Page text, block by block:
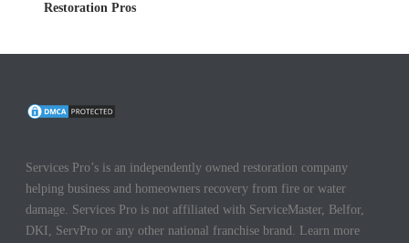
Restoration Pros
Services Pro’s is an independently owned restoration company
helping business and homeowners recovery from fire or water
damage. Services Pro is not affiliated with ServiceMaster, Belfor,
DKI, ServPro or any other national franchise brand. Learn more